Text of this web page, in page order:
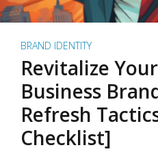
BRAND IDENTITY
Revitalize
Business
Refresh
Checklist]